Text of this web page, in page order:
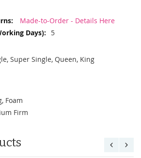
Made-to-Order - Details Here
5
Super Single, Queen, King
Foam
Firm